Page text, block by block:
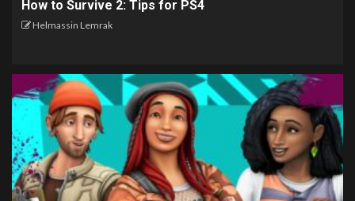
How to Survive 2: Tips for PS4
Helmassin Lemrak